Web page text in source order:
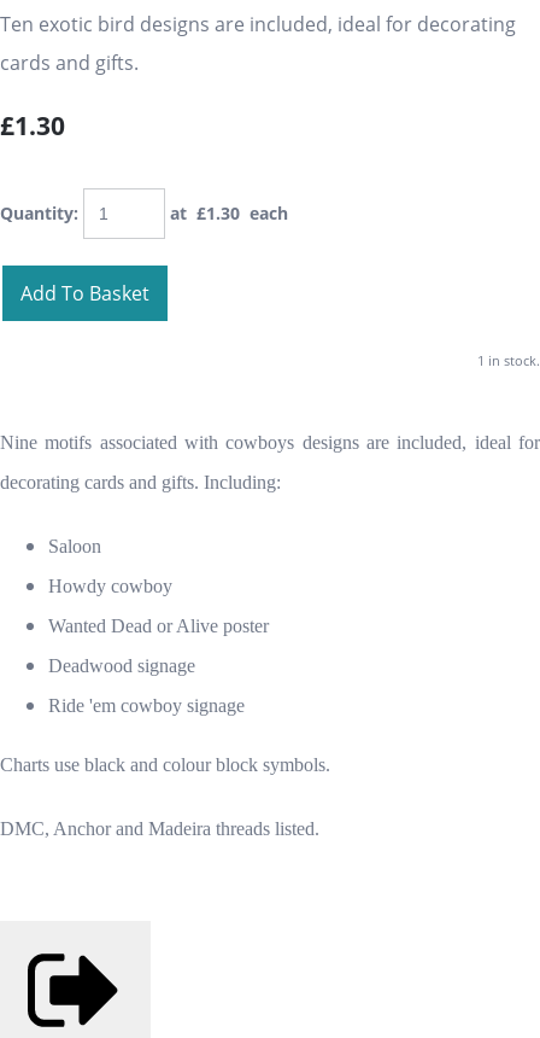
Ten exotic bird designs are included, ideal for decorating
cards and gifts.
£1.30
Quantity: at £1.30 each
Add To Basket
1 in stock.
Nine motifs associated with cowboys designs are included, ideal for
decorating cards and gifts. Including:
Saloon
Howdy cowboy
Wanted Dead or Alive poster
Deadwood signage
Ride 'em cowboy signage
Charts use black and colour block symbols.
DMC, Anchor and Madeira threads listed.